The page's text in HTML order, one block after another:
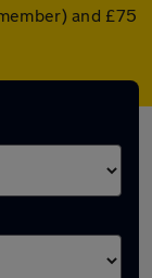
and £75